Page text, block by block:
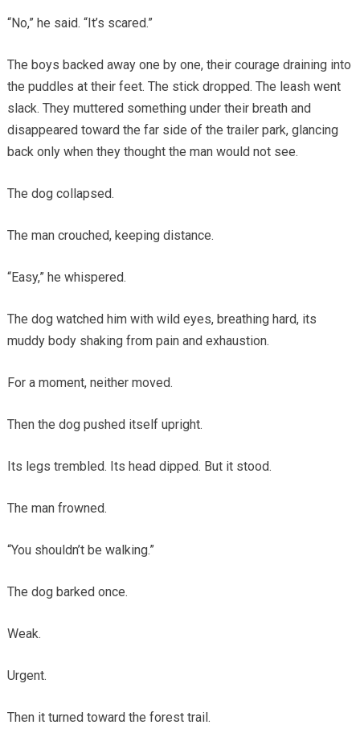
“No,” he said. “It’s scared.”
The boys backed away one by one, their courage draining into
the puddles at their feet. The stick dropped. The leash went
slack. They muttered something under their breath and
disappeared toward the far side of the trailer park, glancing
back only when they thought the man would not see.
The dog collapsed.
The man crouched, keeping distance.
“Easy,” he whispered.
The dog watched him with wild eyes, breathing hard, its
muddy body shaking from pain and exhaustion.
For a moment, neither moved.
Then the dog pushed itself upright.
Its legs trembled. Its head dipped. But it stood.
The man frowned.
“You shouldn’t be walking.”
The dog barked once.
Weak.
Urgent.
Then it turned toward the forest trail.